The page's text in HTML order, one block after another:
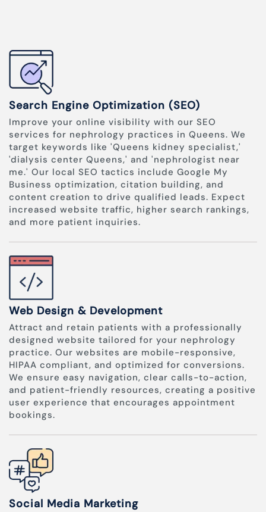
Search Engine Optimization (SEO)
Improve your online visibility with our SEO
services for nephrology practices in Queens. We
target keywords like 'Queens kidney specialist,'
'dialysis center Queens,' and 'nephrologist near
me.' Our local SEO tactics include Google My
Business optimization, citation building, and
content creation to drive qualified leads. Expect
increased website traffic, higher search rankings,
and more patient inquiries.
Web Design & Development
Attract and retain patients with a professionally
designed website tailored for your nephrology
practice. Our websites are mobile-responsive,
HIPAA compliant, and optimized for conversions.
We ensure easy navigation, clear calls-to-action,
and patient-friendly resources, creating a positive
user experience that encourages appointment
bookings.
Social Media Marketing